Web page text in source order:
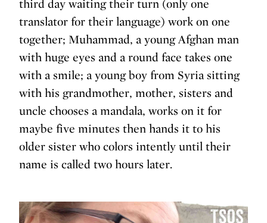
third day waiting their turn (only one
translator for their language) work on one
together; Muhammad, a young Afghan man
with huge eyes and a round face takes one
with a smile; a young boy from Syria sitting
with his grandmother, mother, sisters and
uncle chooses a mandala, works on it for
maybe five minutes then hands it to his
older sister who colors intently until their
name is called two hours later.